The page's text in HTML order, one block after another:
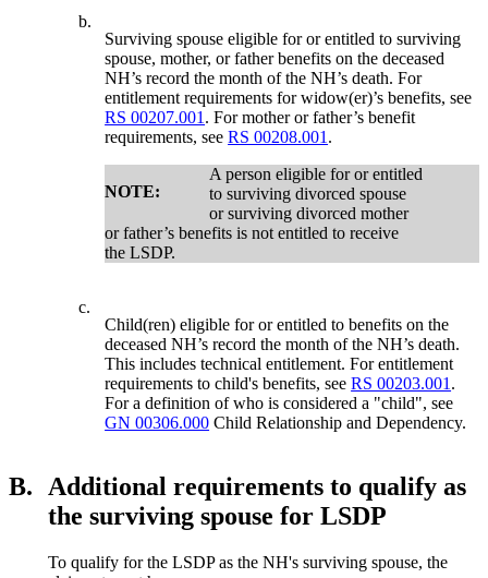
b.
Surviving spouse eligible for or entitled to surviving
spouse, mother, or father benefits on the deceased
NH’s record the month of the NH’s death. For
entitlement requirements for widow(er)’s benefits, see
RS 00207.001 . For mother or father’s benefit
requirements, seeRS 00208.001 .
NOTE:
A person eligible for or entitled
to surviving divorced spouse
or surviving divorced mother
or father’s benefits is not entitled to receive
the LSDP.
c.
Child(ren) eligible for or entitled to benefits on the
deceased NH’s record the month of the NH’s death.
This includes technical entitlement. For entitlement
requirements to child's benefits, seeRS 00203.001 .
For a definition of who is considered a "child", see
GN 00306.000 Child Relationship and Dependency.
B.
Additional requirements to qualify as
the surviving spouse for LSDP
To qualify for the LSDP as the NH's surviving spouse, the